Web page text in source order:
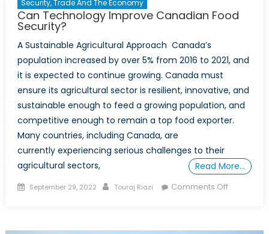
Security, Trade And The Economy
Can Technology Improve Canadian Food
Security?
A Sustainable Agricultural Approach Canada’s
population increased by over 5% from 2016 to 2021, and
it is expected to continue growing. Canada must
ensure its agricultural sector is resilient, innovative, and
sustainable enough to feed a growing population, and
competitive enough to remain a top food exporter.
Many countries, including Canada, are
currently experiencing serious challenges to their
agricultural sectors,
Read More…
Posted
September 29, 2022 Author
Touraj Riazi Comments Offon